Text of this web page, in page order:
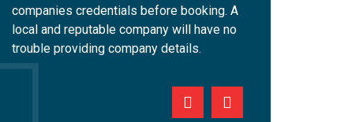
companies credentials before booking. A
local and reputable company will have no
trouble providing company details.